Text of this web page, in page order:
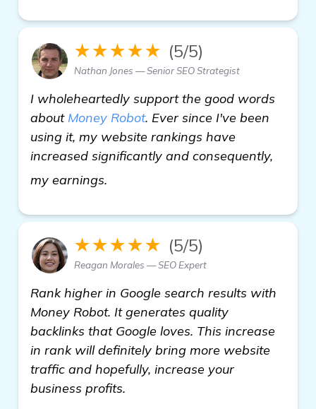
★★★★★ (5/5)
Nathan Jones — Senior SEO Strategist
I wholeheartedly support the good words
about Money Robot. Ever since I've been
using it, my website rankings have
increased significantly and consequently,
my earnings.
★★★★★ (5/5)
Reagan Morales — SEO Expert
Rank higher in Google search results with
Money Robot. It generates quality
backlinks that Google loves. This increase
in rank will definitely bring more website
traffic and hopefully, increase your
business profits.